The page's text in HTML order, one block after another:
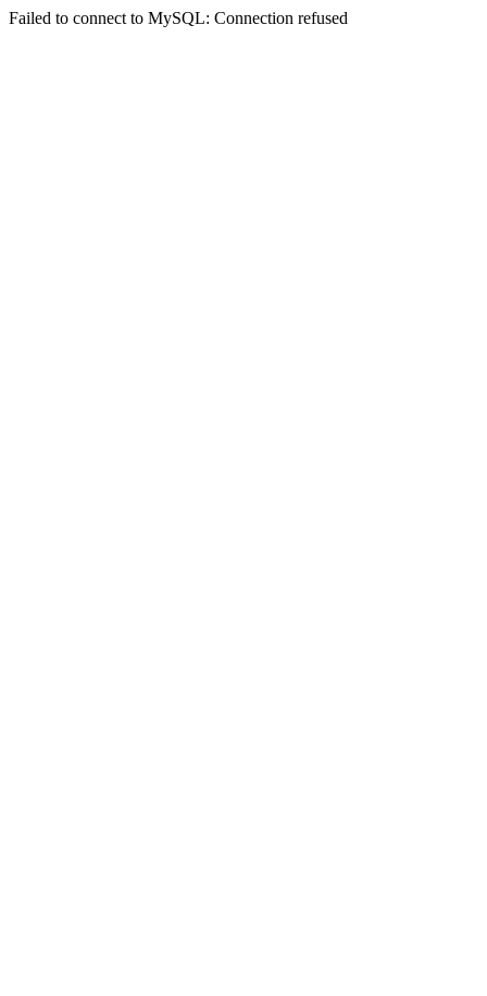
Failed to connect to MySQL: Connection refused